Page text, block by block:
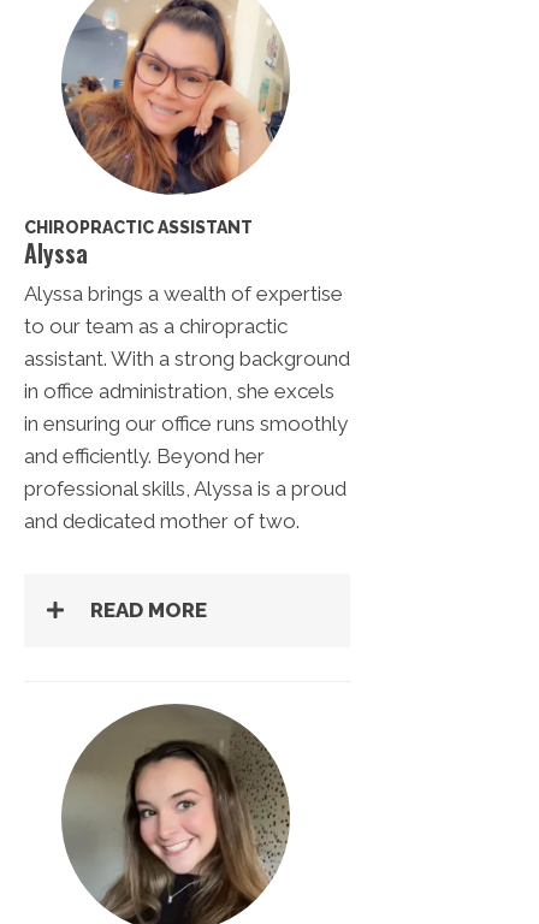
CHIROPRACTIC ASSISTANT
Alyssa
Alyssa brings a wealth of expertise
to our team as a chiropractic
assistant. With a strong background
in office administration, she excels
in ensuring our office runs smoothly
and efficiently. Beyond her
professional skills, Alyssa is a proud
and dedicated mother of two.
READ MORE